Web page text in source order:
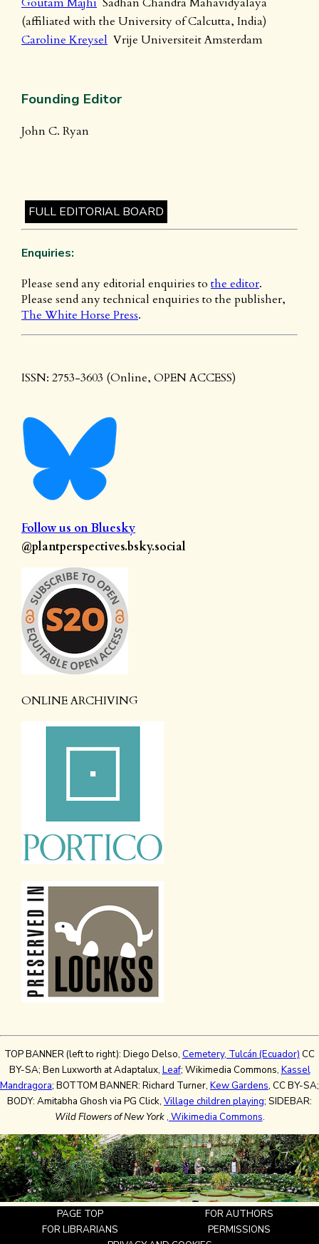
(affiliated with the University of Calcutta, India)
Caroline Kreysel Vrije Universiteit Amsterdam
Founding Editor
John C. Ryan
FULL EDITORIAL BOARD
Enquiries:
Please send any editorial enquiries to the editor.
Please send any technical enquiries to the publisher,
The White Horse Press.
ISSN: 2753-3603 (Online, OPEN ACCESS)
Follow us on Bluesky
@plantperspectives.bsky.social
ONLINE ARCHIVING
TOP BANNER (left to right): Diego Delso, Cemetery, Tulcán (Ecuador) CC
BY-SA; Ben Luxworth at Adaptalux, Leaf; Wikimedia Commons, Kassel
Mandragora; BOTTOM BANNER: Richard Turner, Kew Gardens, CC BY-SA;
BODY: Amitabha Ghosh via PG Click, Village children playing; SIDEBAR:
Wild Flowers of New York, Wikimedia Commons.
PAGE TOP
FOR AUTHORS
FOR LIBRARIANS
PERMISSIONS